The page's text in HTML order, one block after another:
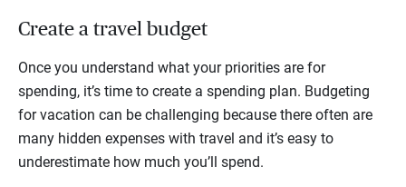
Create a travel budget
Once you understand what your priorities are for
spending, it’s time to create a spending plan. Budgeting
for vacation can be challenging because there often are
many hidden expenses with travel and it’s easy to
underestimate how much you’ll spend.